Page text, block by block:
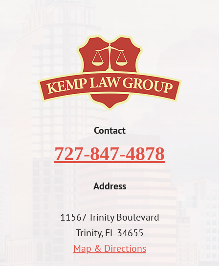
Contact
727-847-4878
Address
11567 Trinity Boulevard
Trinity, FL 34655
Map & Directions